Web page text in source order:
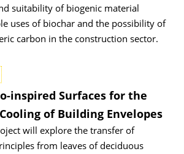
suitability of biogenic material
uses of biochar and the possibility of
carbon in the construction sector.
inspired Surfaces for the
of Building Envelopes
will explore the transfer of
from leaves of deciduous